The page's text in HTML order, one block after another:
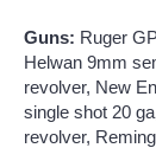
Guns: Ruger
Helwan 9mm
revolver, New
single shot 20
revolver,